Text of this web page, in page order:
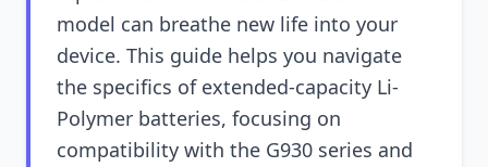
model can breathe new life into your
device. This guide helps you navigate
the specifics of extended-capacity Li-
Polymer batteries, focusing on
compatibility with the G930 series and